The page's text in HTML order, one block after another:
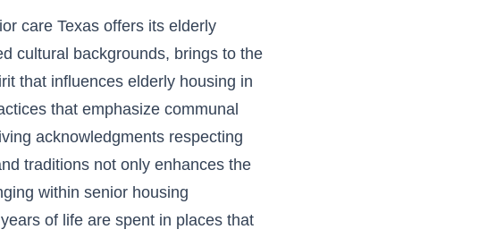
care Texas offers its elderly
cultural backgrounds, brings to the
that influences elderly housing in
that emphasize communal
acknowledgments respecting
traditions not only enhances the
within senior housing
of life are spent in places that